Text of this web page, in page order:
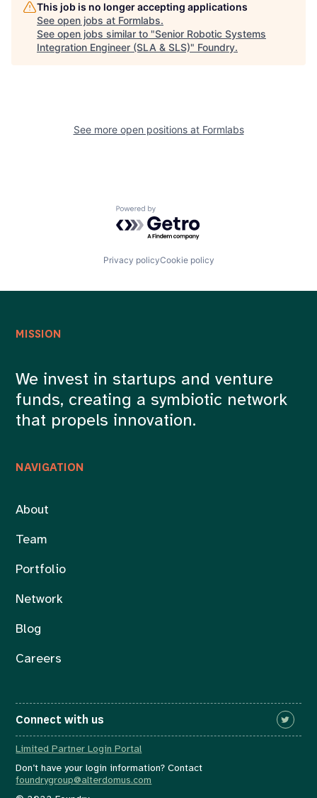
This job is no longer accepting applications
See open jobs at Formlabs.
See open jobs similar to "Senior Robotic Systems
Integration Engineer (SLA & SLS)" Foundry.
See more open positions at Formlabs
Powered by Getro.com
Privacy policyCookie policy
NAVIGATION
About
Team
Portfolio
Network
Blog
Careers
MISSION
We invest in startups and venture
funds, creating a symbiotic network
that propels innovation.
Connect with us
Limited Partner Login Portal
Don’t have your login information? Contact
foundrygroup@alterdomus.com